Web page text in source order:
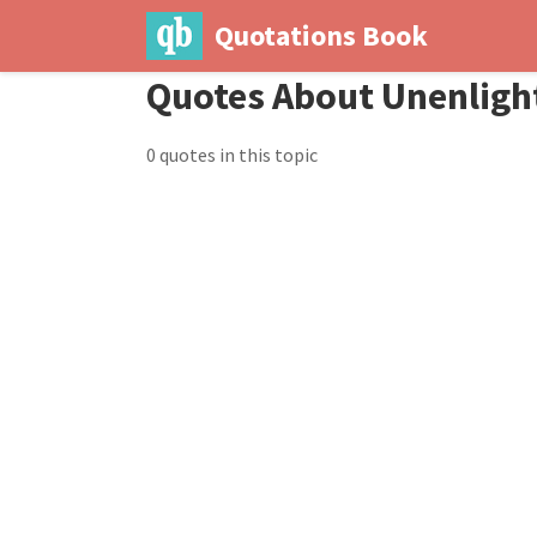
Quotations Book
Quotes About
0 quotes in this topic